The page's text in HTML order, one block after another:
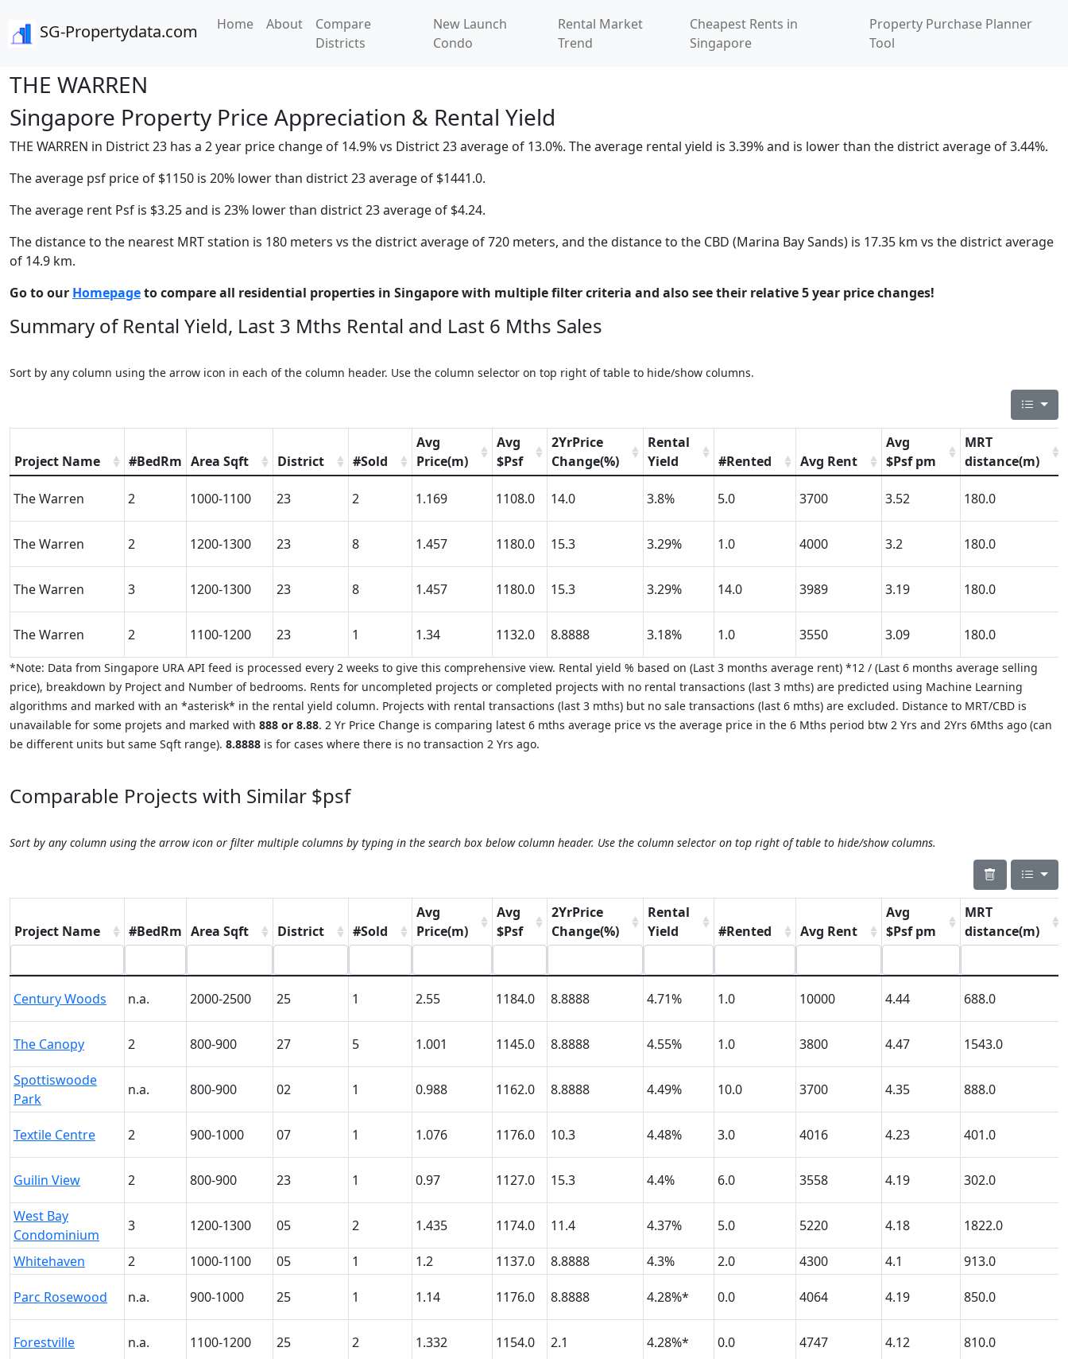
SG-Propertydata.com Home About
Compare
Districts
New Launch
Condo
Rental Market
Trend
Cheapest Rents in
Singapore
Property Purchase Planner
Tool
THE WARREN
Singapore Property Price Appreciation & Rental Yield
THE WARREN in District 23 has a 2 year price change of 14.9% vs District 23 average of 13.0%. The average rental yield is 3.39% and is lower than the district average of 3.44%.
The average psf price of $1150 is 20% lower than district 23 average of $1441.0.
The average rent Psf is $3.25 and is 23% lower than district 23 average of $4.24.
The distance to the nearest MRT station is 180 meters vs the district average of 720 meters, and the distance to the CBD (Marina Bay Sands) is 17.35 km vs the district average
of 14.9 km.
Go to our Homepageto compare all residential properties in Singapore with multiple filter criteria and also see their relative 5 year price changes!
Summary of Rental Yield, Last 3 Mths Rental and Last 6 Mths Sales
Sort by any column using the arrow icon in each of the column header. Use the column selector on top right of table to hide/show columns.
Project Name #BedRm Area Sqft District #Sold
Avg
Price(m)
Avg
$Psf
2YrPrice
Change(%)
Rental
Yield
#Rented Avg Rent
Avg
$Psf pm
MRT
distance(m)
The Warren 2 1000-1100 23 2 1.169 1108.0 14.0 3.8% 5.0 3700 3.52 180.0
The Warren 2 1200-1300 23 8 1.457 1180.0 15.3 3.29% 1.0 4000 3.2 180.0
The Warren 3 1200-1300 23 8 1.457 1180.0 15.3 3.29% 14.0 3989 3.19 180.0
The Warren 2 1100-1200 23 1 1.34 1132.0 8.8888 3.18% 1.0 3550 3.09 180.0
*Note: Data from Singapore URA API feed is processed every 2 weeks to give this comprehensive view. Rental yield % based on (Last 3 months average rent) *12 / (Last 6 months average selling
price), breakdown by Project and Number of bedrooms. Rents for uncompleted projects or completed projects with no rental transactions (last 3 mths) are predicted using Machine Learning
algorithms and marked with an *asterisk* in the rental yield column. Projects with rental transactions (last 3 mths) but no sale transactions (last 6 mths) are excluded. Distance to MRT/CBD is
unavailable for some projets and marked with 888 or 8.88. 2 Yr Price Change is comparing latest 6 mths average price vs the average price in the 6 Mths period btw 2 Yrs and 2Yrs 6Mths ago (can
be different units but same Sqft range). 8.8888 is for cases where there is no transaction 2 Yrs ago.
Comparable Projects with Similar $psf
Sort by any column using the arrow icon or filter multiple columns by typing in the search box below column header. Use the column selector on top right of table to hide/show columns.
Project Name #BedRm Area Sqft District #Sold
Avg
Price(m)
Avg
$Psf
2YrPrice
Change(%)
Rental
Yield
#Rented Avg Rent
Avg
$Psf pm
MRT
distance(m)
Century Woods n.a. 2000-2500 25 1 2.55 1184.0 8.8888 4.71% 1.0 10000 4.44 688.0
The Canopy 2 800-900 27 5 1.001 1145.0 8.8888 4.55% 1.0 3800 4.47 1543.0
Spottiswoode
Park
n.a. 800-900 02 1 0.988 1162.0 8.8888 4.49% 10.0 3700 4.35 888.0
Textile Centre 2 900-1000 07 1 1.076 1176.0 10.3 4.48% 3.0 4016 4.23 401.0
Guilin View 2 800-900 23 1 0.97 1127.0 15.3 4.4% 6.0 3558 4.19 302.0
West Bay
Condominium
3 1200-1300 05 2 1.435 1174.0 11.4 4.37% 5.0 5220 4.18 1822.0
Whitehaven 2 1000-1100 05 1 1.2 1137.0 8.8888 4.3% 2.0 4300 4.1 913.0
Parc Rosewood n.a. 900-1000 25 1 1.14 1176.0 8.8888 4.28%* 0.0 4064 4.19 850.0
Forestville n.a. 1100-1200 25 2 1.332 1154.0 2.1 4.28%* 0.0 4747 4.12 810.0